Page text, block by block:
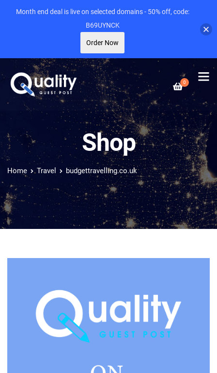
0
Shop
Home Travel budgettravelling.co.uk
Month end deal is live on selected domains - 50% off, code:
B69UYNCK
Order Now